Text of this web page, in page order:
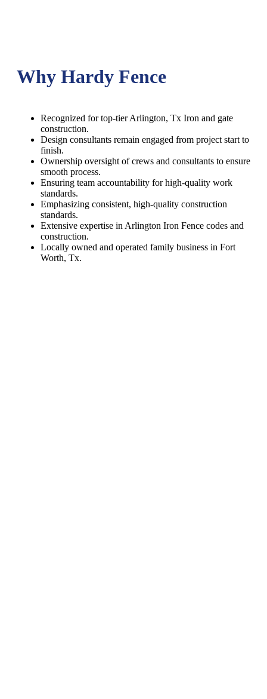
Why Hardy Fence
Recognized for top-tier Arlington, Tx Iron and gate
construction.
Design consultants remain engaged from project start to
finish.
Ownership oversight of crews and consultants to ensure
smooth process.
Ensuring team accountability for high-quality work
standards.
Emphasizing consistent, high-quality construction
standards.
Extensive expertise in Arlington Iron Fence codes and
construction.
Locally owned and operated family business in Fort
Worth, Tx.